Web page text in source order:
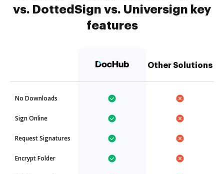
vs. DottedSign vs. Universign key
features
Other Solutions
No Downloads
Sign Online
Request Signatures
Encrypt Folder